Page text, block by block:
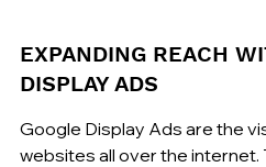
EXPANDING REACH
DISPLAY ADS
Google Display Ads are the
websites all over the internet.